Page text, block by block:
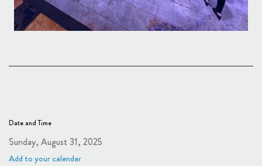
Date and Time
Sunday, August 31, 2025
Add to your calendar